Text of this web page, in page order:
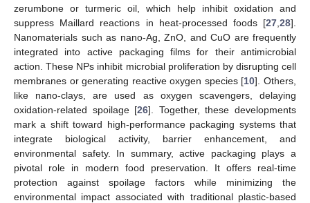
zerumbone or turmeric oil, which help inhibit oxidation and
suppress Maillard reactions in heat-processed foods [27 28].
Nanomaterials such as nano-Ag, ZnO, and CuO are frequently
integrated into active packaging films for their antimicrobial
action. These NPs inhibit microbial proliferation by disrupting cell
membranes or generating reactive oxygen species [10]. Others,
like nano-clays, are used as oxygen scavengers, delaying
oxidation-related spoilage [26]. Together, these developments
mark a shift toward high-performance packaging systems that
integrate biological activity, barrier enhancement, and
environmental safety. In summary, active packaging plays a
pivotal role in modern food preservation. It offers real-time
protection against spoilage factors while minimizing the
environmental impact associated with traditional plastic-based